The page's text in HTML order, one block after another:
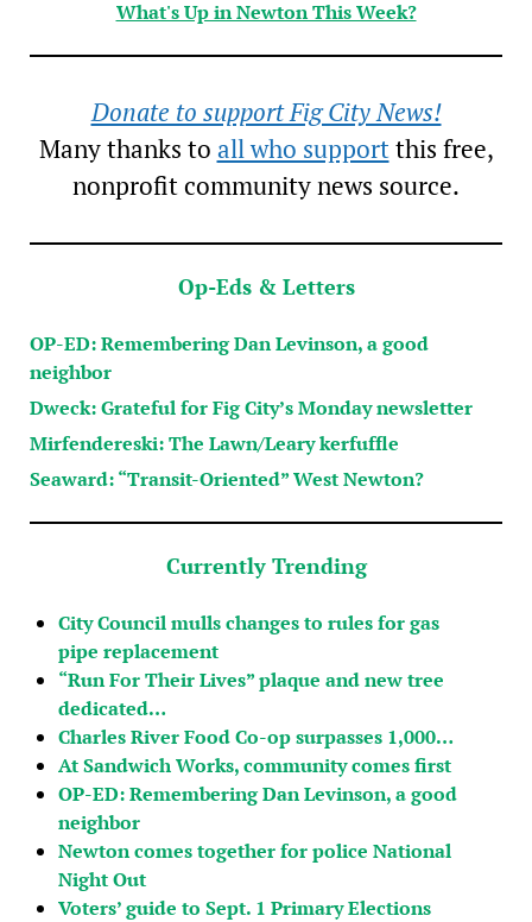
What's Up in Newton This Week?
Donate to support Fig City News!
Many thanks to all who supportthis free,
nonprofit community news source.
Op-Eds & Letters
OP-ED: Remembering Dan Levinson, a good
neighbor
Dweck: Grateful for Fig City’s Monday newsletter
Mirfendereski: The Lawn/Leary kerfuffle
Seaward: “Transit-Oriented” West Newton?
Currently Trending
City Council mulls changes to rules for gas
pipe replacement
“Run For Their Lives” plaque and new tree
dedicated…
Charles River Food Co-op surpasses 1,000…
At Sandwich Works, community comes first
OP-ED: Remembering Dan Levinson, a good
neighbor
Newton comes together for police National
Night Out
Voters’ guide to Sept. 1 Primary Elections